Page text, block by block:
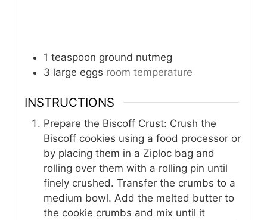
1 teaspoon ground nutmeg
3 large eggs room temperature
INSTRUCTIONS
Prepare the Biscoff Crust: Crush the
Biscoff cookies using a food processor or
by placing them in a Ziploc bag and
rolling over them with a rolling pin until
finely crushed. Transfer the crumbs to a
medium bowl. Add the melted butter to
the cookie crumbs and mix until it